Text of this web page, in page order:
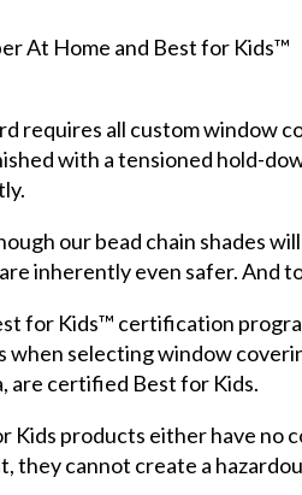
requires all custom window
with a tensioned hold-
our bead chain shades
inherently even safer. And
for Kids™ certification
when selecting window
are certified Best for Kids.
Kids products either have no
they cannot create a